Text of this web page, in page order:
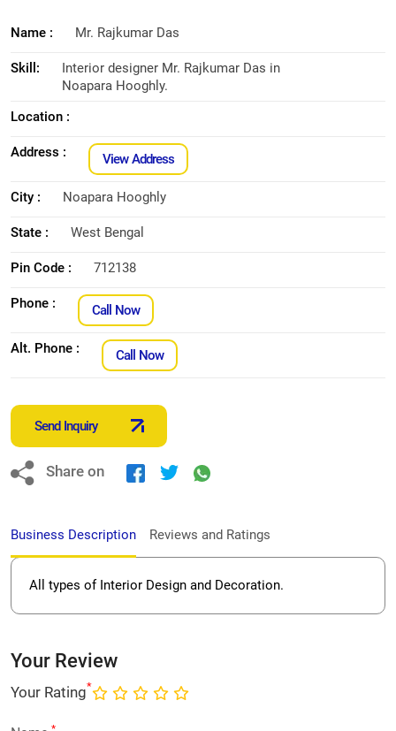
Name : Mr. Rajkumar Das
Skill:
Interior designer Mr. Rajkumar Das in
Noapara Hooghly.
Location :
Address : View Address
City : Noapara Hooghly
State : West Bengal
Pin Code : 712138
Phone : Call Now
Alt. Phone : Call Now
Send Inquiry
Share on
Business Description Reviews and Ratings
All types of Interior Design and Decoration.
Your Review
Your Rating*